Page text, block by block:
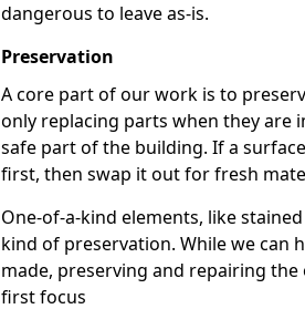
dangerous to leave as-is.
Preservation
A core part of our work is to
only replacing parts when they are
safe part of the building. If a
first, then swap it out for fresh
One-of-a-kind elements, like
kind of preservation. While we can
made, preserving and repairing
first focus